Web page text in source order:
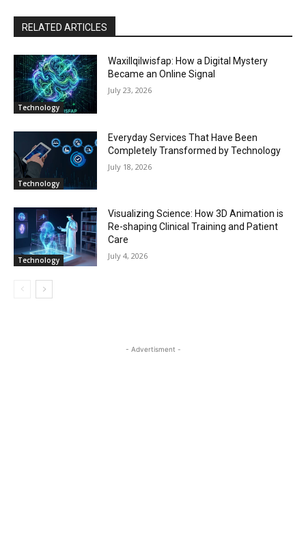
RELATED ARTICLES
Technology
Waxillqilwisfap: How a Digital Mystery
Became an Online Signal
July 23, 2026
Technology
Everyday Services That Have Been
Completely Transformed by Technology
July 18, 2026
Technology
Visualizing Science: How 3D Animation is
Re-shaping Clinical Training and Patient
Care
July 4, 2026
- Advertisment -